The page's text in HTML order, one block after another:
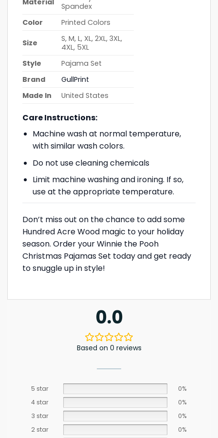
Material
Spandex
Color
Printed Colors
Size
S, M, L, XL, 2XL, 3XL,
4XL, 5XL
Style
Pajama Set
Brand
GullPrint
Made In
United States
Care Instructions:
Machine wash at normal temperature,
with similar wash colors.
Do not use cleaning chemicals
Limit machine washing and ironing. If so,
use at the appropriate temperature.
Don’t miss out on the chance to add some
Hundred Acre Wood magic to your holiday
season. Order your Winnie the Pooh
Christmas Pajamas Set today and get ready
to snuggle up in style!
0.0
Based on 0 reviews
5 star
0%
4 star
0%
3 star
0%
2 star
0%